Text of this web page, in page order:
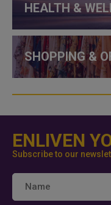
HEALTH &
SHOPPING &
ENLIVEN
Subscribe to our